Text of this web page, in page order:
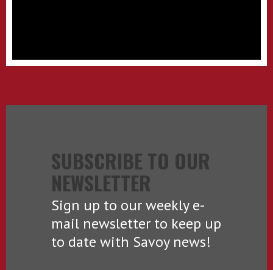
SUBSCRIBE TO OUR
NEWSLETTER
Sign up to our weekly e-
mail newsletter to keep up
to date with Savoy news!